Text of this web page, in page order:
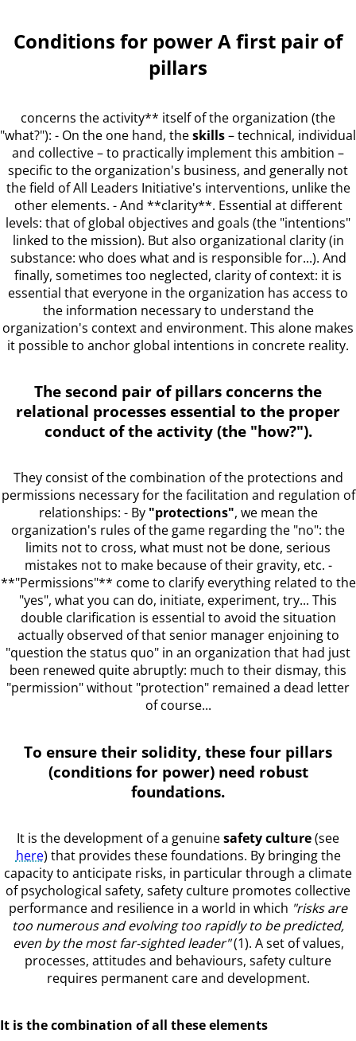
Conditions for power A first pair of
pillars
concerns the activity** itself of the organization (the
"what?"): - On the one hand, theskills– technical, individual
and collective – to practically implement this ambition –
specific to the organization's business, and generally not
the field of All Leaders Initiative's interventions, unlike the
other elements. - And **clarity**. Essential at different
levels: that of global objectives and goals (the "intentions"
linked to the mission). But also organizational clarity (in
substance: who does what and is responsible for...). And
finally, sometimes too neglected, clarity of context: it is
essential that everyone in the organization has access to
the information necessary to understand the
organization's context and environment. This alone makes
it possible to anchor global intentions in concrete reality.
The second pair of pillars concerns the
relational processes essential to the proper
conduct of the activity (the "how?").
They consist of the combination of the protections and
permissions necessary for the facilitation and regulation of
relationships: - By "protections", we mean the
organization's rules of the game regarding the "no": the
limits not to cross, what must not be done, serious
mistakes not to make because of their gravity, etc. -
**"Permissions"** come to clarify everything related to the
"yes", what you can do, initiate, experiment, try... This
double clarification is essential to avoid the situation
actually observed of that senior manager enjoining to
"question the status quo" in an organization that had just
been renewed quite abruptly: much to their dismay, this
"permission" without "protection" remained a dead letter
of course...
To ensure their solidity, these four pillars
(conditions for power) need robust
foundations.
It is the development of a genuinesafety culture(see
here) that provides these foundations. By bringing the
capacity to anticipate risks, in particular through a climate
of psychological safety, safety culture promotes collective
performance and resilience in a world in which "risks are
too numerous and evolving too rapidly to be predicted,
even by the most far-sighted leader"(1). A set of values,
processes, attitudes and behaviours, safety culture
requires permanent care and development.
It is the combination of all these elements